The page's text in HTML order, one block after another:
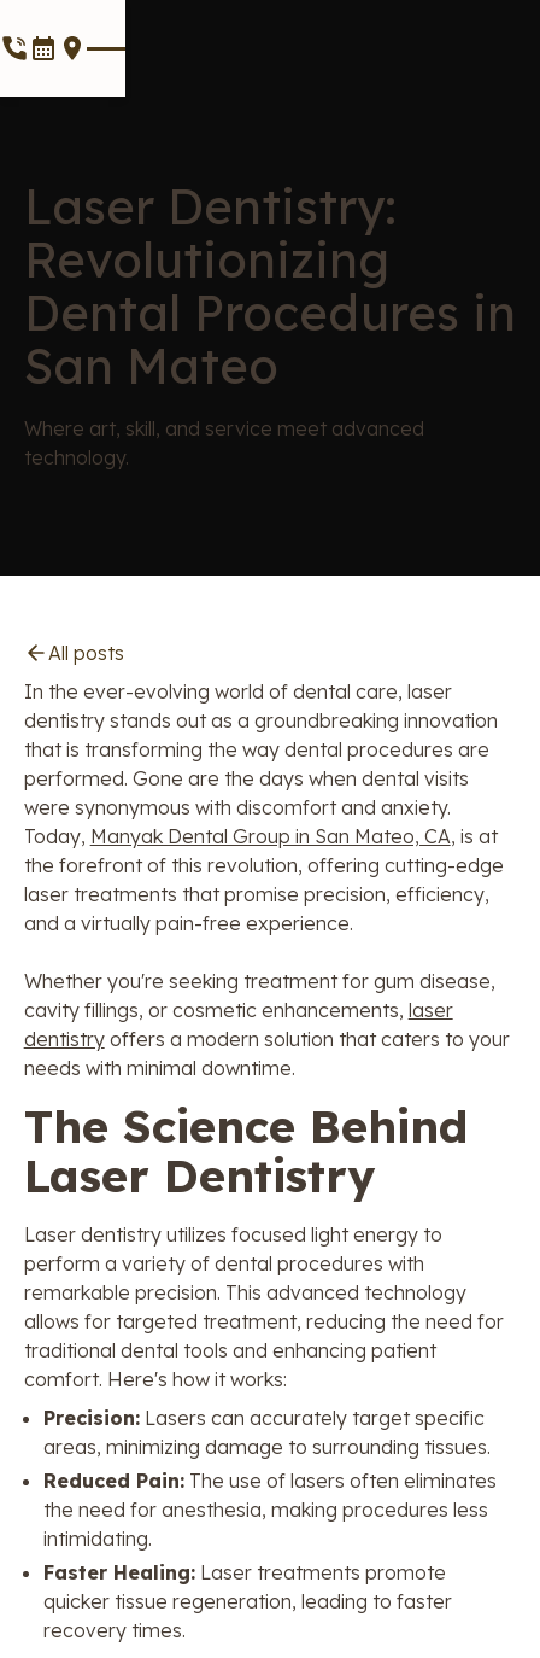
Laser Dentistry:
Revolutionizing
Dental Procedures in
San Mateo
Where art, skill, and service meet advanced
technology.
All posts
In the ever-evolving world of dental care, laser
dentistry stands out as a groundbreaking innovation
that is transforming the way dental procedures are
performed. Gone are the days when dental visits
were synonymous with discomfort and anxiety.
Today, Manyak Dental Group in San Mateo, CA, is at
the forefront of this revolution, offering cutting-edge
laser treatments that promise precision, efficiency,
and a virtually pain-free experience.
Whether you're seeking treatment for gum disease,
cavity fillings, or cosmetic enhancements, laser
dentistryoffers a modern solution that caters to your
needs with minimal downtime.
The Science Behind
Laser Dentistry
Laser dentistry utilizes focused light energy to
perform a variety of dental procedures with
remarkable precision. This advanced technology
allows for targeted treatment, reducing the need for
traditional dental tools and enhancing patient
comfort. Here's how it works:
Precision:Lasers can accurately target specific
areas, minimizing damage to surrounding tissues.
Reduced Pain:The use of lasers often eliminates
the need for anesthesia, making procedures less
intimidating.
Faster Healing:Laser treatments promote
quicker tissue regeneration, leading to faster
recovery times.